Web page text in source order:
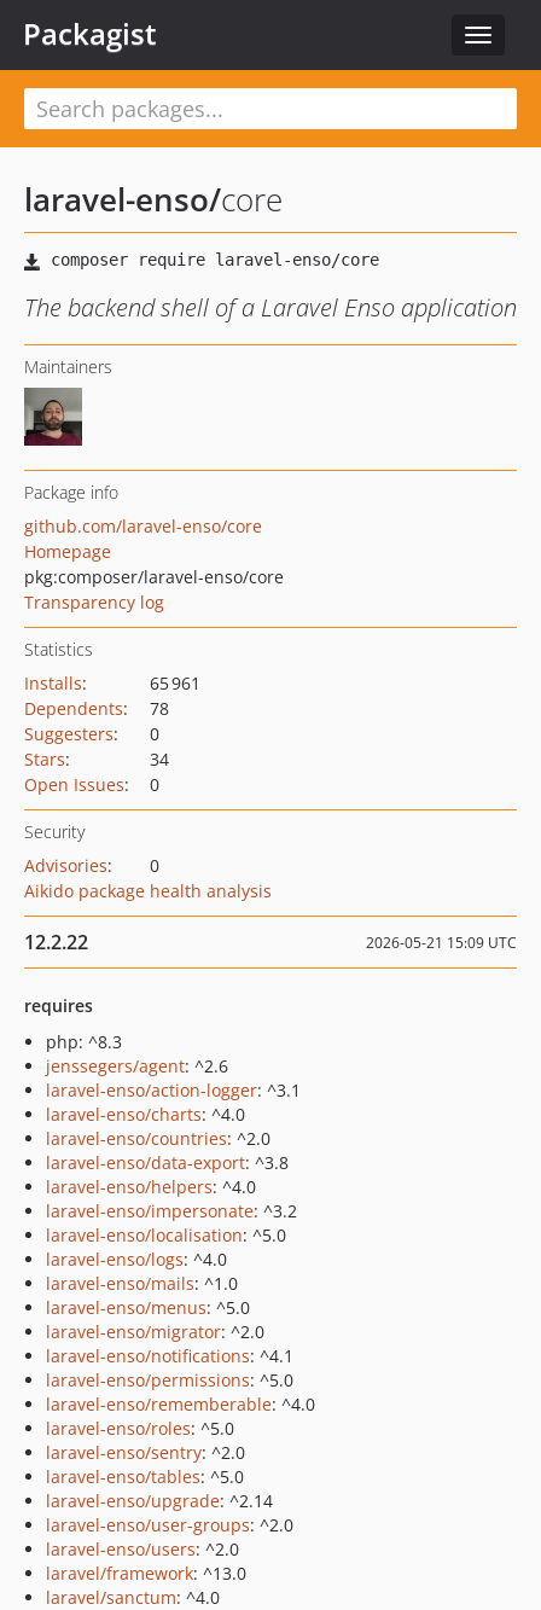
Toggle
Packagist
laravel-enso/core
The backend shell of a Laravel Enso application
Maintainers
Package info
github.com/laravel-enso/core
Homepage
pkg:composer/laravel-enso/core
Transparency log
Statistics
Installs:
65 961
Dependents:
78
Suggesters:
0
Stars:
34
Open Issues: 0
Security
Advisories:
0
Aikido package health analysis
12.2.22 2026-05-21 15:09 UTC
requires
php: ^8.3
jenssegers/agent: ^2.6
laravel-enso/action-logger: ^3.1
laravel-enso/charts: ^4.0
laravel-enso/countries: ^2.0
laravel-enso/data-export: ^3.8
laravel-enso/helpers: ^4.0
laravel-enso/impersonate: ^3.2
laravel-enso/localisation: ^5.0
laravel-enso/logs: ^4.0
laravel-enso/mails: ^1.0
laravel-enso/menus: ^5.0
laravel-enso/migrator: ^2.0
laravel-enso/notifications: ^4.1
laravel-enso/permissions: ^5.0
laravel-enso/rememberable: ^4.0
laravel-enso/roles: ^5.0
laravel-enso/sentry: ^2.0
laravel-enso/tables: ^5.0
laravel-enso/upgrade: ^2.14
laravel-enso/user-groups: ^2.0
laravel-enso/users: ^2.0
laravel/framework: ^13.0
laravel/sanctum: ^4.0